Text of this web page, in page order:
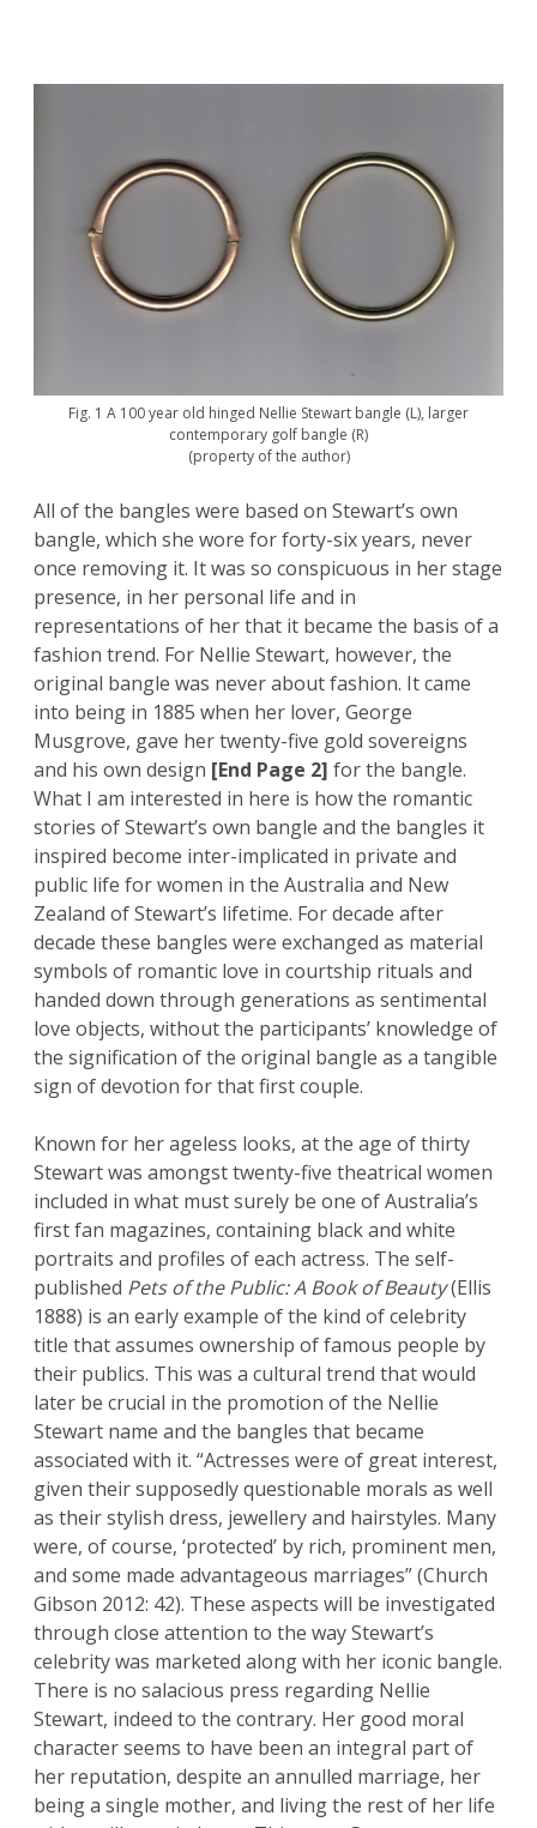
Fig. 1 A 100 year old hinged Nellie Stewart bangle (L), larger
contemporary golf bangle (R)
(property of the author)
All of the bangles were based on Stewart’s own
bangle, which she wore for forty-six years, never
once removing it. It was so conspicuous in her stage
presence, in her personal life and in
representations of her that it became the basis of a
fashion trend. For Nellie Stewart, however, the
original bangle was never about fashion. It came
into being in 1885 when her lover, George
Musgrove, gave her twenty-five gold sovereigns
and his own design [End Page 2] for the bangle.
What I am interested in here is how the romantic
stories of Stewart’s own bangle and the bangles it
inspired become inter-implicated in private and
public life for women in the Australia and New
Zealand of Stewart’s lifetime. For decade after
decade these bangles were exchanged as material
symbols of romantic love in courtship rituals and
handed down through generations as sentimental
love objects, without the participants’ knowledge of
the signification of the original bangle as a tangible
sign of devotion for that first couple.
Known for her ageless looks, at the age of thirty
Stewart was amongst twenty-five theatrical women
included in what must surely be one of Australia’s
first fan magazines, containing black and white
portraits and profiles of each actress. The self-
published Pets of the Public: A Book of Beauty(Ellis
1888) is an early example of the kind of celebrity
title that assumes ownership of famous people by
their publics. This was a cultural trend that would
later be crucial in the promotion of the Nellie
Stewart name and the bangles that became
associated with it. “Actresses were of great interest,
given their supposedly questionable morals as well
as their stylish dress, jewellery and hairstyles. Many
were, of course, ‘protected’ by rich, prominent men,
and some made advantageous marriages” (Church
Gibson 2012: 42). These aspects will be investigated
through close attention to the way Stewart’s
celebrity was marketed along with her iconic bangle.
There is no salacious press regarding Nellie
Stewart, indeed to the contrary. Her good moral
character seems to have been an integral part of
her reputation, despite an annulled marriage, her
being a single mother, and living the rest of her life